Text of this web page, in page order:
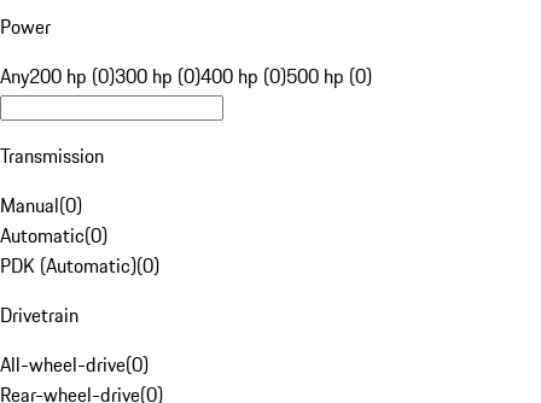
Power
Any200 hp (0)300 hp (0)400 hp (0)500 hp (0)
Transmission
Manual(0)
Automatic(0)
PDK (Automatic)(0)
Drivetrain
All-wheel-drive(0)
Rear-wheel-drive(0)